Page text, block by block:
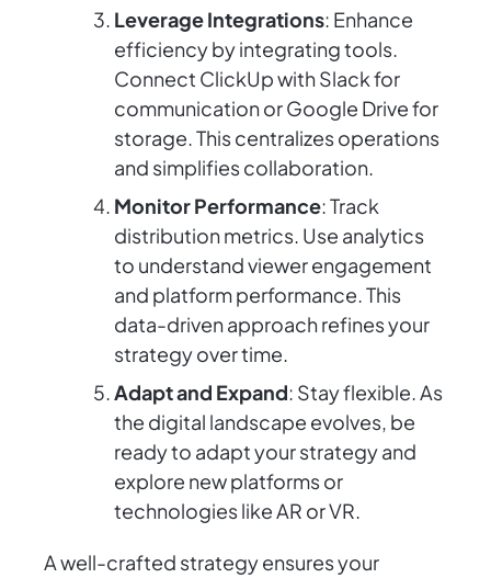
Leverage Integrations: Enhance
efficiency by integrating tools.
Connect ClickUp with Slack for
communication or Google Drive for
storage. This centralizes operations
and simplifies collaboration.
Monitor Performance: Track
distribution metrics. Use analytics
to understand viewer engagement
and platform performance. This
data-driven approach refines your
strategy over time.
Adapt and Expand: Stay flexible. As
the digital landscape evolves, be
ready to adapt your strategy and
explore new platforms or
technologies like AR or VR.
A well-crafted strategy ensures your